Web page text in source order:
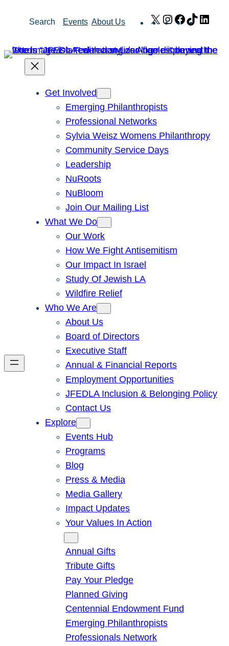
Search Events About Us X Instagram
Facebook
TikTok
Get Involved
Emerging Philanthropists
Professional Networks
Sylvia Weisz Womens Philanthropy
Community Service Days
Leadership
NuRoots
NuBloom
Join Our Mailing List
What We Do
Our Work
How We Fight Antisemitism
Our Impact In Israel
Study Of Jewish LA
Wildfire Relief
Who We Are
About Us
Board of Directors
Executive Staff
Annual & Financial Reports
Employment Opportunities
JFEDLA Inclusion & Belonging Policy
Contact Us
Explore
Events Hub
Programs
Blog
Press & Media
Media Gallery
Impact Updates
Your Values In Action
Annual Gifts
Tribute Gifts
Pay Your Pledge
Planned Giving
Centennial Endowment Fund
Emerging Philanthropists
Professionals Network